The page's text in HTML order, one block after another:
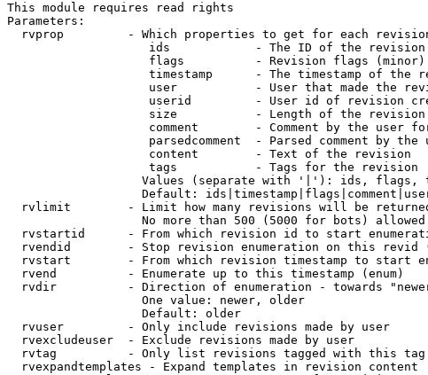
This module requires read rights
Parameters:
rvprop         - Which properties to get for each
                    ids            - The ID of the revision
                    flags          - Revision flags (minor)
timestamp      - The timestamp of the
user           - User that made the
userid         - User id of revision
                    size           - Length of the revision
comment        - Comment by the user
parsedcomment  - Parsed comment by the
                    content        - Text of the revision
                    tags           - Tags for the revision
Values (separate with '|'): ids,
Default:
rvlimit        - Limit how many revisions will be
                   No more than 500 (5000 for bots) allowed
rvstartid      - From which revision id to start
rvendid        - Stop revision enumeration on this revid
rvstart        - From which revision timestamp to start
  rvend          - Enumerate up to this timestamp (enum)
rvdir          - Direction of enumeration - towards
                   One value: newer, older
                   Default: older
  rvuser         - Only include revisions made by user
  rvexcludeuser  - Exclude revisions made by user
  rvtag          - Only list revisions tagged with this tag
  rvexpandtemplates - Expand templates in revision content